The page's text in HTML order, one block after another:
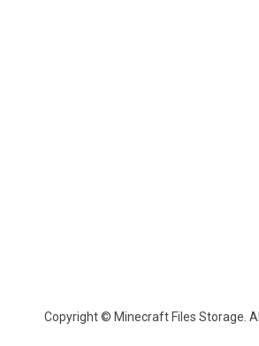
Copyright © Minecraft Files Storage.